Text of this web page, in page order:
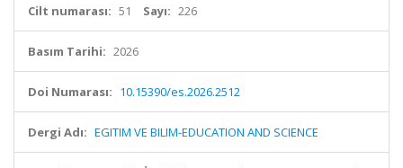
Cilt numarası: 51 Sayı: 226
Basım Tarihi: 2026
Doi Numarası: 10.15390/es.2026.2512
Dergi Adı: EGITIM VE BILIM-EDUCATION AND SCIENCE